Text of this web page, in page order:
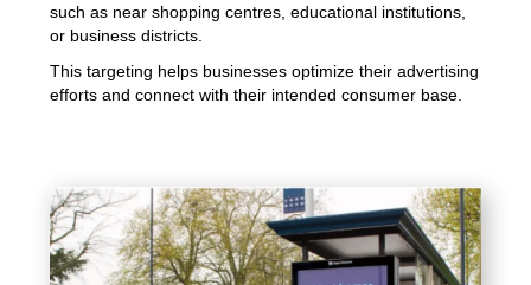
such as near shopping centres, educational institutions,
or business districts.
This targeting helps businesses optimize their advertising
efforts and connect with their intended consumer base.